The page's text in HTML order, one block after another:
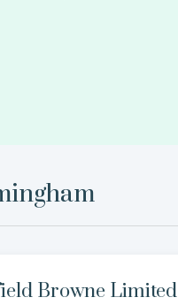
Browne Limited